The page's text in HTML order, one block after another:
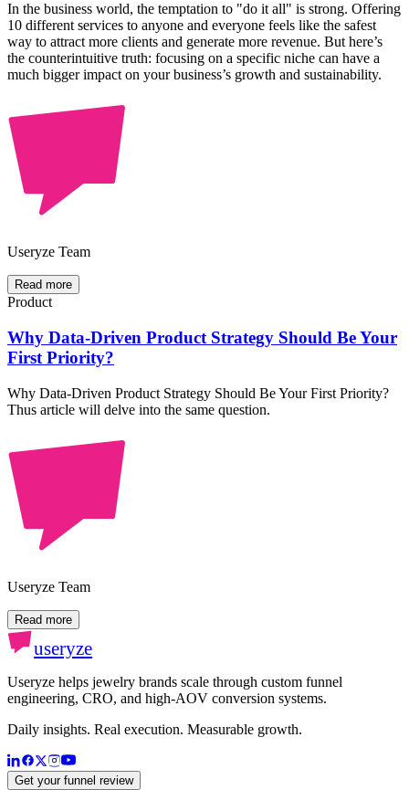
In the business world, the temptation to "do it all" is strong. Offering
10 different services to anyone and everyone feels like the safest
way to attract more clients and generate more revenue. But here’s
the counterintuitive truth: focusing on a specific niche can have a
much bigger impact on your business’s growth and sustainability.
Useryze Team
Read more
Product
Why Data-Driven Product Strategy Should Be Your
First Priority?
Why Data-Driven Product Strategy Should Be Your First Priority?
Thus article will delve into the same question.
Useryze Team
Read more
useryze
Useryze helps jewelry brands scale through custom funnel
engineering, CRO, and high-AOV conversion systems.
Daily insights. Real execution. Measurable growth.
Get your funnel review